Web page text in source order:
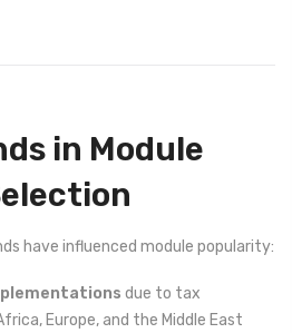
in Module
have influenced module popularity:
due to tax
Europe, and the Middle East